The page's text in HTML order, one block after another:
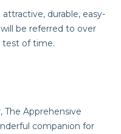
durable, easy-
be referred to over
test of time.
The Apprehensive
companion for